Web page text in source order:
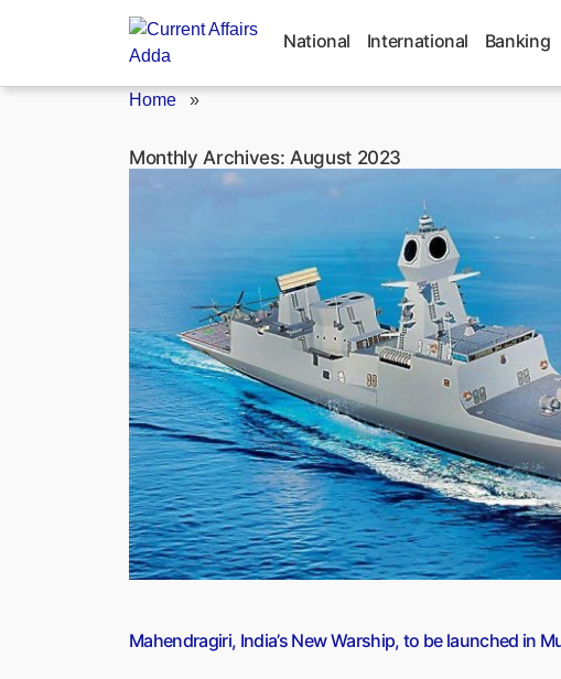
National International Banking
Home »
Monthly Archives: August 2023
Mahendragiri, India’s New Warship, to be launched in